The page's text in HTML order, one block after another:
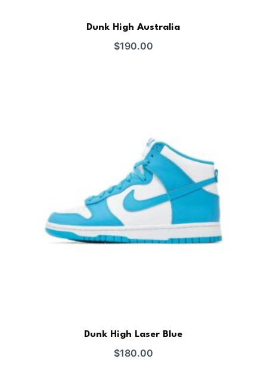
Dunk High Australia
$190.00
Dunk High Laser Blue
$180.00